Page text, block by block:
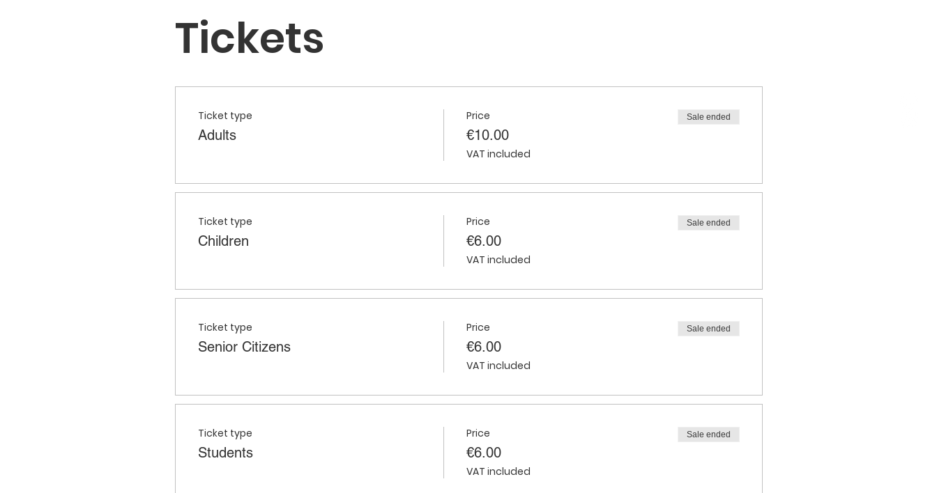
Tickets
Ticket type
Adults
Price
€10.00
VAT included
Sale ended
Ticket type
Children
Price
€6.00
VAT included
Sale ended
Ticket type
Senior Citizens
Price
€6.00
VAT included
Sale ended
Ticket type
Students
Price
€6.00
VAT included
Sale ended